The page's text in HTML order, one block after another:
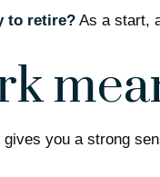
to retire?As a start,
you a strong